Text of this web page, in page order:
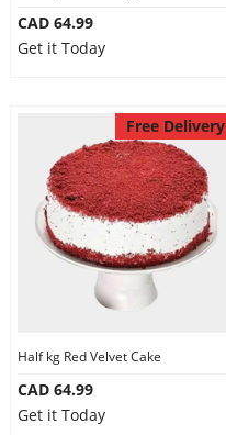
CAD 64.99
Get it Today
Free Delivery
Half kg Red Velvet Cake
CAD 64.99
Get it Today